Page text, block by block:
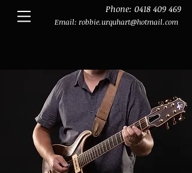
Phone: 0418 409 469
Email: robbie.urquhart@hotmail.com